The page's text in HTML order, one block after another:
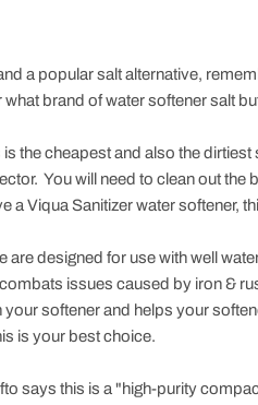
a popular salt alternative,
brand of water softener salt
the cheapest and also the
You will need to clean out
a Viqua Sanitizer water softener,
designed for use with well
issues caused by iron &
softener and helps your
is your best choice.
says this is a "high-purity